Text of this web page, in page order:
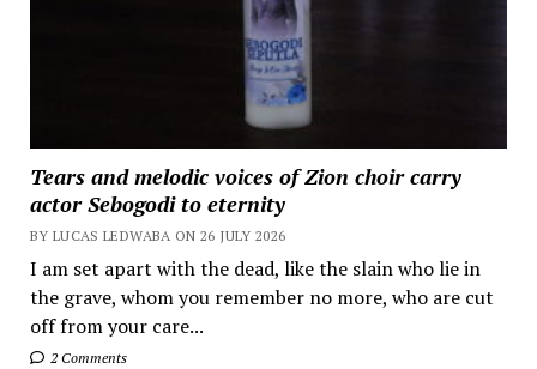
Tears and melodic voices of Zion choir carry
actor Sebogodi to eternity
BY LUCAS LEDWABA ON 26 JULY 2026
I am set apart with the dead, like the slain who lie in
the grave, whom you remember no more, who are cut
off from your care...
2 Comments